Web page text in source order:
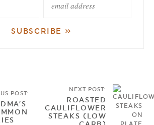
POST:
NEXT POST:
ROASTED
CAULIFLOWER
STEAKS (LOW